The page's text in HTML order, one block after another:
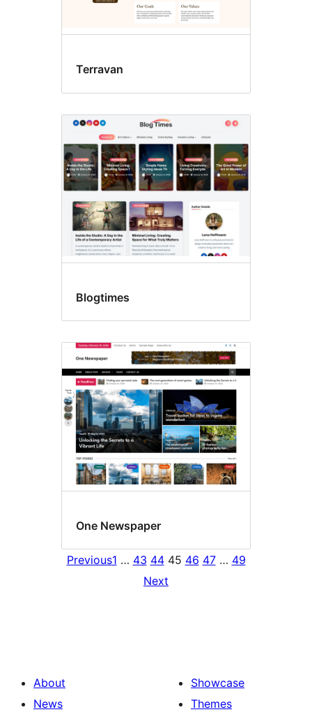
Terravan
Blogtimes
One Newspaper
Previous1 … 43 44 45 46 47 … 49
Next
About
News
Showcase
Themes